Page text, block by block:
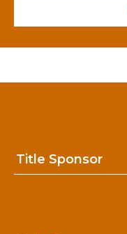
Title Sponsor